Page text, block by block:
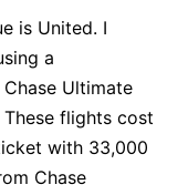
is United. I
a
Ultimate
flights cost
with 33,000
Chase